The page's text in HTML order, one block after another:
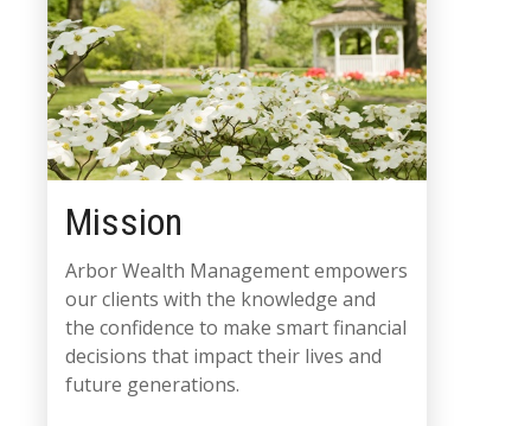
Mission
Arbor Wealth Management empowers
our clients with the knowledge and
the confidence to make smart financial
decisions that impact their lives and
future generations.